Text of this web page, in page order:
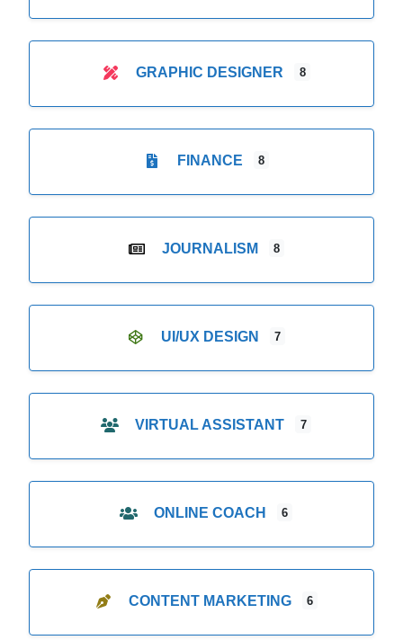
GRAPHIC DESIGNER 8
FINANCE 8
JOURNALISM 8
UI/UX DESIGN 7
VIRTUAL ASSISTANT 7
ONLINE COACH 6
CONTENT MARKETING 6